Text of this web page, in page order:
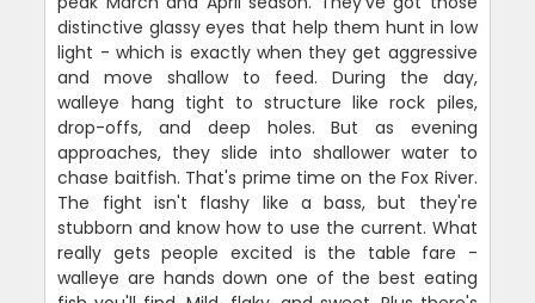
distinctive glassy eyes that help them hunt in low
light - which is exactly when they get aggressive
and move shallow to feed. During the day,
walleye hang tight to structure like rock piles,
drop-offs, and deep holes. But as evening
approaches, they slide into shallower water to
chase baitfish. That's prime time on the Fox River.
The fight isn't flashy like a bass, but they're
stubborn and know how to use the current. What
really gets people excited is the table fare -
walleye are hands down one of the best eating